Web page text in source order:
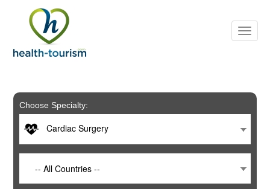
includes
system.
Choose Specialty:
Cardiac Surgery
-- All Countries --